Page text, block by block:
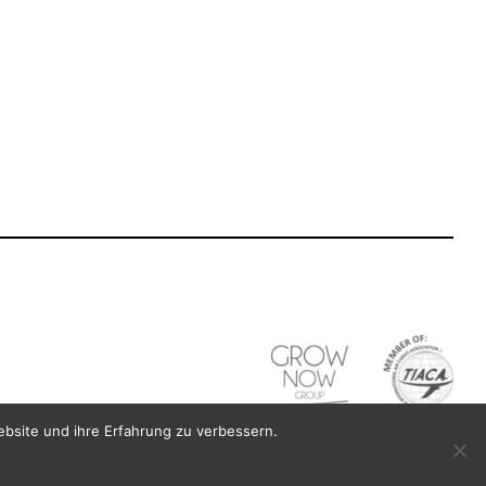
Participant Tel*
und ihre Erfahrung zu verbessern.